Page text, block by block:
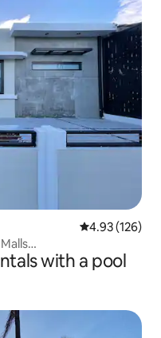
4.93 out of 5
4.93 (126)
with a pool